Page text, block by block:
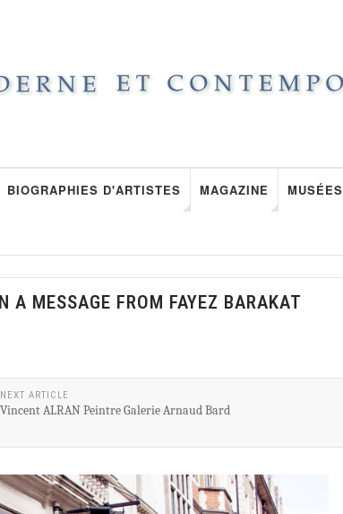
BIOGRAPHIES D'ARTISTES MAGAZINE MUSÉES
MESSAGE FROM FAYEZ BARAKAT
NEXT ARTICLE
Vincent ALRAN Peintre Galerie Arnaud Bard